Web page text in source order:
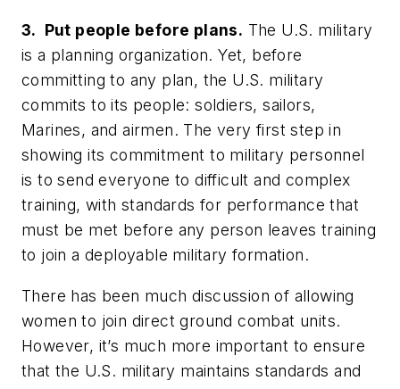
3. Put people before plans. The U.S. military
is a planning organization. Yet, before
committing to any plan, the U.S. military
commits to its people: soldiers, sailors,
Marines, and airmen. The very first step in
showing its commitment to military personnel
is to send everyone to difficult and complex
training, with standards for performance that
must be met before any person leaves training
to join a deployable military formation.
There has been much discussion of allowing
women to join direct ground combat units.
However, it’s much more important to ensure
that the U.S. military maintains standards and